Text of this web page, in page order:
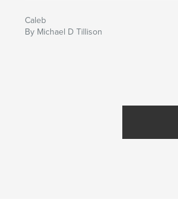
Caleb
By Michael D Tillison